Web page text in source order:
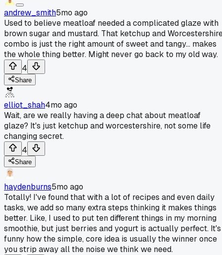
andrew_smith5mo ago
Used to believe meatloaf needed a complicated glaze with
brown sugar and mustard. That ketchup and
combo is just the right amount of sweet and tangy... makes
the whole thing better. Might never go back to my old way.
4
Share
elliot_shah4mo ago
Wait, are we really having a deep chat about meatloaf
glaze? It's just ketchup and worcestershire, not some life
changing secret.
4
Share
haydenburns5mo ago
Totally! I've found that with a lot of recipes and even daily
tasks, we add so many extra steps thinking it makes things
better. Like, I used to put ten different things in my morning
smoothie, but just berries and yogurt is actually perfect. It's
funny how the simple, core idea is usually the winner once
you strip away all the noise we think we need.